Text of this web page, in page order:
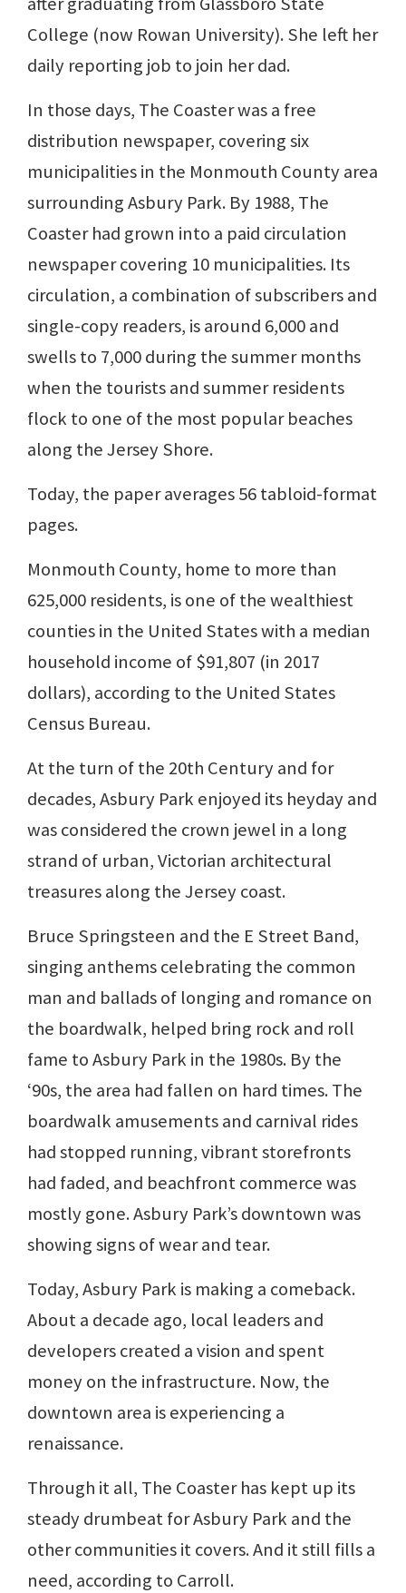
College (now Rowan University). She left her
daily reporting job to join her dad.
In those days, The Coaster was a free
distribution newspaper, covering six
municipalities in the Monmouth County area
surrounding Asbury Park. By 1988, The
Coaster had grown into a paid circulation
newspaper covering 10 municipalities. Its
circulation, a combination of subscribers and
single-copy readers, is around 6,000 and
swells to 7,000 during the summer months
when the tourists and summer residents
flock to one of the most popular beaches
along the Jersey Shore.
Today, the paper averages 56 tabloid-format
pages.
Monmouth County, home to more than
625,000 residents, is one of the wealthiest
counties in the United States with a median
household income of $91,807 (in 2017
dollars), according to the United States
Census Bureau.
At the turn of the 20th Century and for
decades, Asbury Park enjoyed its heyday and
was considered the crown jewel in a long
strand of urban, Victorian architectural
treasures along the Jersey coast.
Bruce Springsteen and the E Street Band,
singing anthems celebrating the common
man and ballads of longing and romance on
the boardwalk, helped bring rock and roll
fame to Asbury Park in the 1980s. By the
‘90s, the area had fallen on hard times. The
boardwalk amusements and carnival rides
had stopped running, vibrant storefronts
had faded, and beachfront commerce was
mostly gone. Asbury Park’s downtown was
showing signs of wear and tear.
Today, Asbury Park is making a comeback.
About a decade ago, local leaders and
developers created a vision and spent
money on the infrastructure. Now, the
downtown area is experiencing a
renaissance.
Through it all, The Coaster has kept up its
steady drumbeat for Asbury Park and the
other communities it covers. And it still fills a
need, according to Carroll.